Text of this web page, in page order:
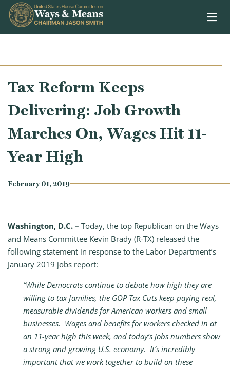
Skip to content
Tax Reform Keeps
Delivering: Job Growth
Marches On, Wages Hit 11-
Year High
February 01, 2019
Washington, D.C. – Today, the top Republican on the Ways
and Means Committee Kevin Brady (R-TX) released the
following statement in response to the Labor Department’s
January 2019 jobs report:
“While Democrats continue to debate how high they are
willing to tax families, the GOP Tax Cuts keep paying real,
measurable dividends for American workers and small
businesses. Wages and benefits for workers checked in at
an 11-year high this week, and today’s jobs numbers show
a strong and growing U.S. economy. It’s incredibly
important that we work together to build on these